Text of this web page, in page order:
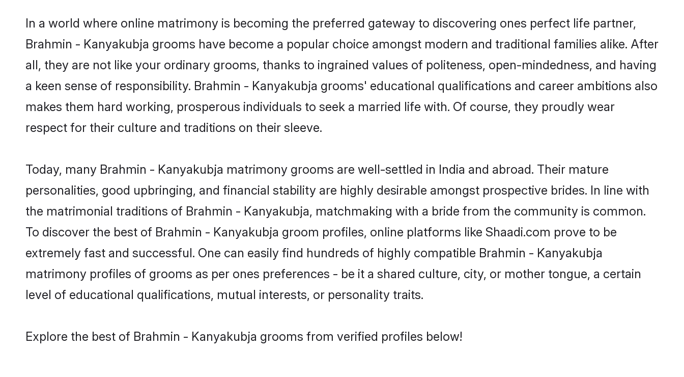
In a world where online matrimony is becoming the preferred gateway to discovering ones perfect life partner,
Brahmin - Kanyakubja grooms have become a popular choice amongst modern and traditional families alike. After
all, they are not like your ordinary grooms, thanks to ingrained values of politeness, open-mindedness, and having
a keen sense of responsibility. Brahmin - Kanyakubja grooms' educational qualifications and career ambitions also
makes them hard working, prosperous individuals to seek a married life with. Of course, they proudly wear
respect for their culture and traditions on their sleeve.
Today, many Brahmin - Kanyakubja matrimony grooms are well-settled in India and abroad. Their mature
personalities, good upbringing, and financial stability are highly desirable amongst prospective brides. In line with
the matrimonial traditions of Brahmin - Kanyakubja, matchmaking with a bride from the community is common.
To discover the best of Brahmin - Kanyakubja groom profiles, online platforms like Shaadi.com prove to be
extremely fast and successful. One can easily find hundreds of highly compatible Brahmin - Kanyakubja
matrimony profiles of grooms as per ones preferences - be it a shared culture, city, or mother tongue, a certain
level of educational qualifications, mutual interests, or personality traits.
Explore the best of Brahmin - Kanyakubja grooms from verified profiles below!